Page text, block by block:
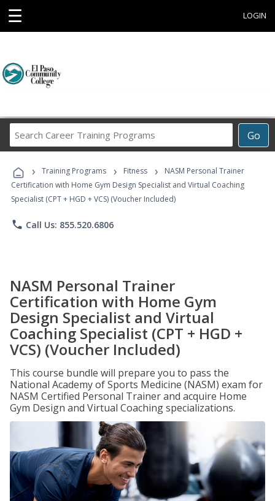
☰ LOGIN
Go
Career
Programs
› Training Programs › Fitness ›
NASM Personal Trainer
Certification with Home Gym Design Specialist and Virtual Coaching
Specialist (CPT + HGD + VCS) (Voucher Included)
phone Call Us: 855.520.6806
NASM Personal Trainer
Certification with Home Gym
Design Specialist and Virtual
Coaching Specialist (CPT + HGD +
VCS) (Voucher Included)
This course bundle will prepare you to pass the
National Academy of Sports Medicine (NASM) exam for
NASM Certified Personal Trainer and acquire Home
Gym Design and Virtual Coaching specializations.